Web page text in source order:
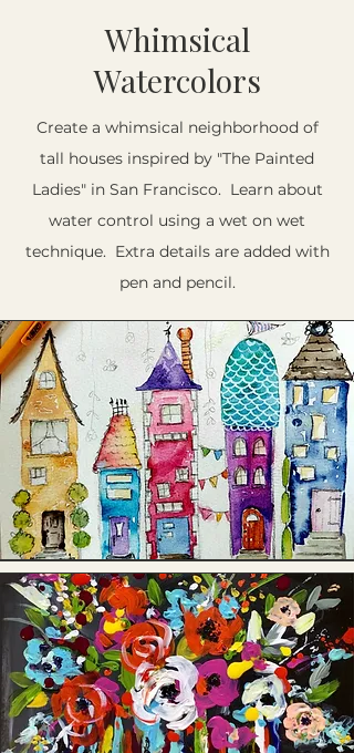
Whimsical
Watercolors
Create a whimsical neighborhood of
tall houses inspired by "The Painted
Ladies" in San Francisco. Learn about
water control using a wet on wet
technique. Extra details are added with
pen and pencil.